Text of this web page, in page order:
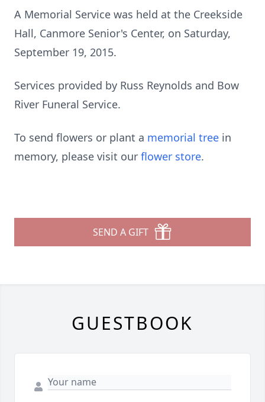
A Memorial Service was held at the Creekside
Hall, Canmore Senior's Center, on Saturday,
September 19, 2015.
Services provided by Russ Reynolds and Bow
River Funeral Service.
To send flowers or plant a memorial tree in
memory, please visit our flower store.
SEND A GIFT
GUESTBOOK